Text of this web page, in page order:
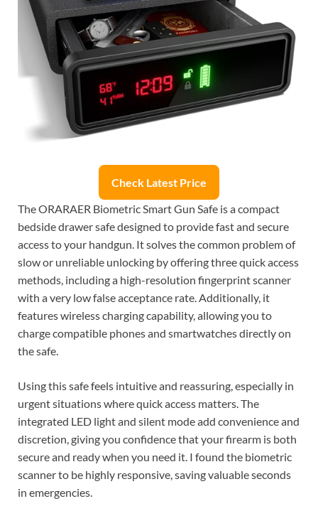
Check Latest Price
The ORARAER Biometric Smart Gun Safe is a compact
bedside drawer safe designed to provide fast and secure
access to your handgun. It solves the common problem of
slow or unreliable unlocking by offering three quick access
methods, including a high-resolution fingerprint scanner
with a very low false acceptance rate. Additionally, it
features wireless charging capability, allowing you to
charge compatible phones and smartwatches directly on
the safe.
Using this safe feels intuitive and reassuring, especially in
urgent situations where quick access matters. The
integrated LED light and silent mode add convenience and
discretion, giving you confidence that your firearm is both
secure and ready when you need it. I found the biometric
scanner to be highly responsive, saving valuable seconds
in emergencies.